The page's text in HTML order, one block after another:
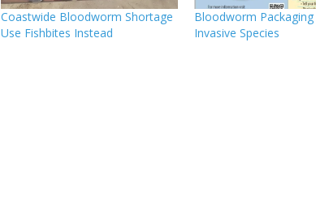
Coastwide Bloodworm Shortage
Use Fishbites Instead
Bloodworm Packaging
Invasive Species